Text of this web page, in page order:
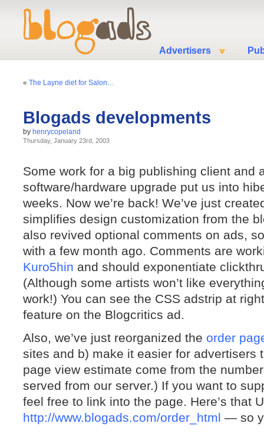
Advertisers
« The Layne diet for Salon…
Blogads developments
by henrycopeland
Thursday, January 23rd, 2003
Some work for a big publishing client and
software/hardware upgrade put us into
weeks. Now we’re back! We’ve just
simplifies design customization from the
also revived optional comments on ads,
with a few month ago. Comments are
Kuro5hin and should exponentiate
(Although some artists won’t like
work!) You can see the CSS adstrip at
feature on the Blogcritics ad.
Also, we’ve just reorganized the order
sites and b) make it easier for advertisers
page view estimate come from the
served from our server.) If you want to
feel free to link into the page. Here’s that
http://www.blogads.com/order_html — so